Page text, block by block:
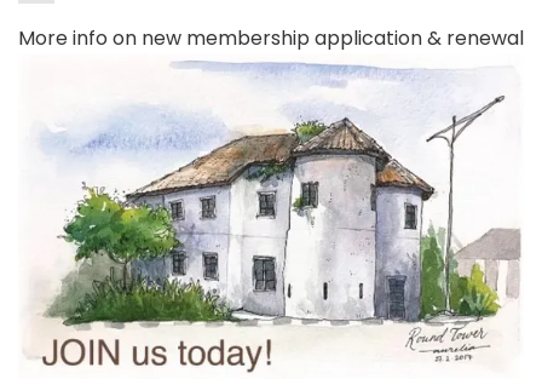
More info on new membership application & renewal